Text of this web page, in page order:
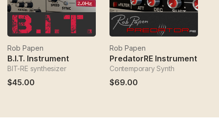
Rob Papen
B.I.T. Instrument
BIT-RE synthesizer
$45.00
Rob Papen
PredatorRE Instrument
Contemporary Synth
$69.00